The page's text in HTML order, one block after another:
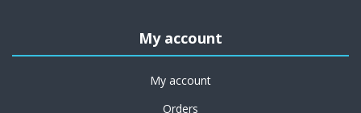
My account
My account
Orders